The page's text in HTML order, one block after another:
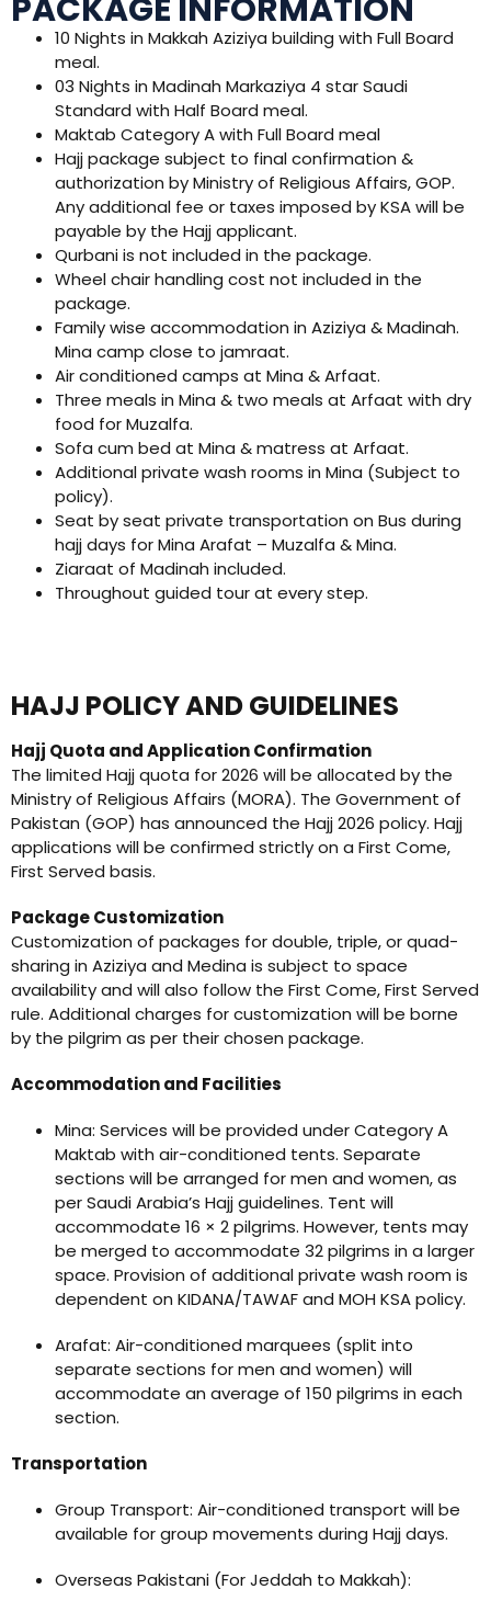
PACKAGE INFORMATION
10 Nights in Makkah Aziziya building with Full Board
meal.
03 Nights in Madinah Markaziya 4 star Saudi
Standard with Half Board meal.
Maktab Category A with Full Board meal
Hajj package subject to final confirmation &
authorization by Ministry of Religious Affairs, GOP.
Any additional fee or taxes imposed by KSA will be
payable by the Hajj applicant.
Qurbani is not included in the package.
Wheel chair handling cost not included in the
package.
Family wise accommodation in Aziziya & Madinah.
Mina camp close to jamraat.
Air conditioned camps at Mina & Arfaat.
Three meals in Mina & two meals at Arfaat with dry
food for Muzalfa.
Sofa cum bed at Mina & matress at Arfaat.
Additional private wash rooms in Mina (Subject to
policy).
Seat by seat private transportation on Bus during
hajj days for Mina Arafat – Muzalfa & Mina.
Ziaraat of Madinah included.
Throughout guided tour at every step.
HAJJ POLICY AND GUIDELINES
Hajj Quota and Application Confirmation
The limited Hajj quota for 2026 will be allocated by the
Ministry of Religious Affairs (MORA). The Government of
Pakistan (GOP) has announced the Hajj 2026 policy. Hajj
applications will be confirmed strictly on a First Come,
First Served basis.
Package Customization
Customization of packages for double, triple, or quad-
sharing in Aziziya and Medina is subject to space
availability and will also follow the First Come, First Served
rule. Additional charges for customization will be borne
by the pilgrim as per their chosen package.
Accommodation and Facilities
Mina: Services will be provided under Category A
Maktab with air-conditioned tents. Separate
sections will be arranged for men and women, as
per Saudi Arabia’s Hajj guidelines. Tent will
accommodate 16 × 2 pilgrims. However, tents may
be merged to accommodate 32 pilgrims in a larger
space. Provision of additional private wash room is
dependent on KIDANA/TAWAF and MOH KSA policy.
Arafat: Air-conditioned marquees (split into
separate sections for men and women) will
accommodate an average of 150 pilgrims in each
section.
Transportation
Group Transport: Air-conditioned transport will be
available for group movements during Hajj days.
Overseas Pakistani (For Jeddah to Makkah):